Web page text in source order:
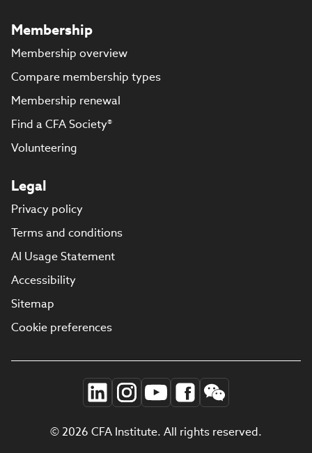
Membership
Membership overview
Compare membership types
Membership renewal
Find a CFA Society®
Volunteering
Legal
Privacy policy
Terms and conditions
AI Usage Statement
Accessibility
Sitemap
Cookie preferences
© 2026 CFA Institute. All rights reserved.